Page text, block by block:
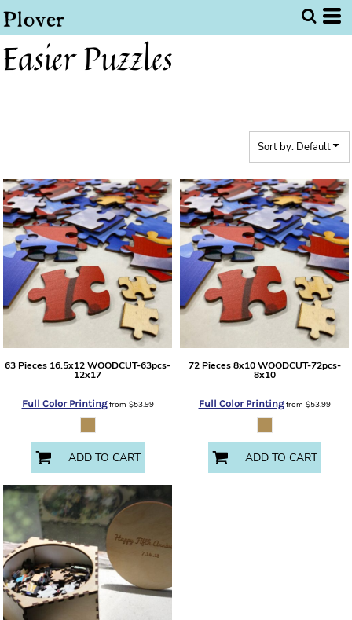
Easier Puzzles
Sort by: Default
63 Pieces 16.5x12WOODCUT-63pcs-
12x17
Full Color Printingfrom $53.99
ADD TO CART
72 Pieces 8x10 WOODCUT-72pcs-
8x10
Full Color Printingfrom $53.99
ADD TO CART
Default
Price: Lowest First
Price: Highest First